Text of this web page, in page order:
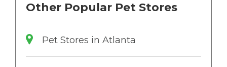
Other Popular Pet Stores
Pet Stores in Atlanta